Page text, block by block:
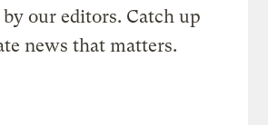
our editors. Catch up
news that matters.